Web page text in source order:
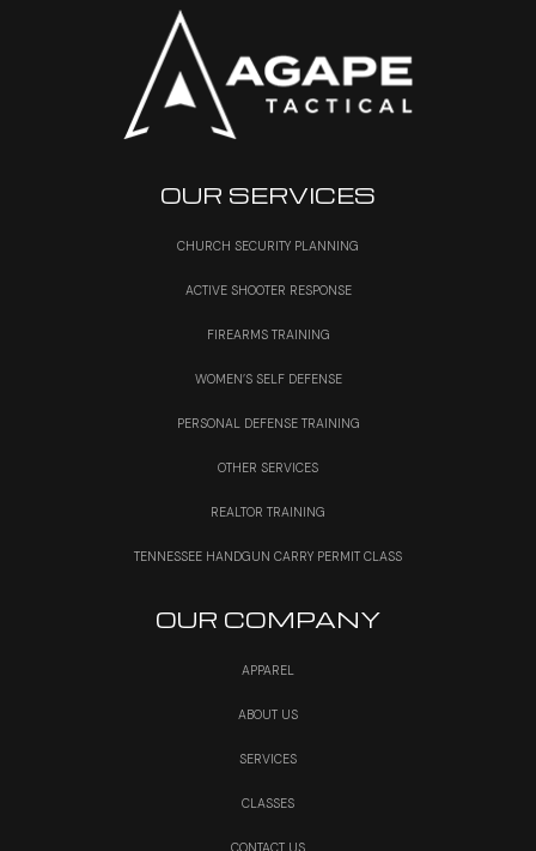
OUR SERVICES
CHURCH SECURITY PLANNING
ACTIVE SHOOTER RESPONSE
FIREARMS TRAINING
WOMEN’S SELF DEFENSE
PERSONAL DEFENSE TRAINING
OTHER SERVICES
REALTOR TRAINING
TENNESSEE HANDGUN CARRY PERMIT CLASS
OUR COMPANY
APPAREL
ABOUT US
SERVICES
CLASSES